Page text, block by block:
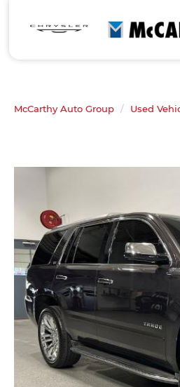
McCarthy Auto Group Used